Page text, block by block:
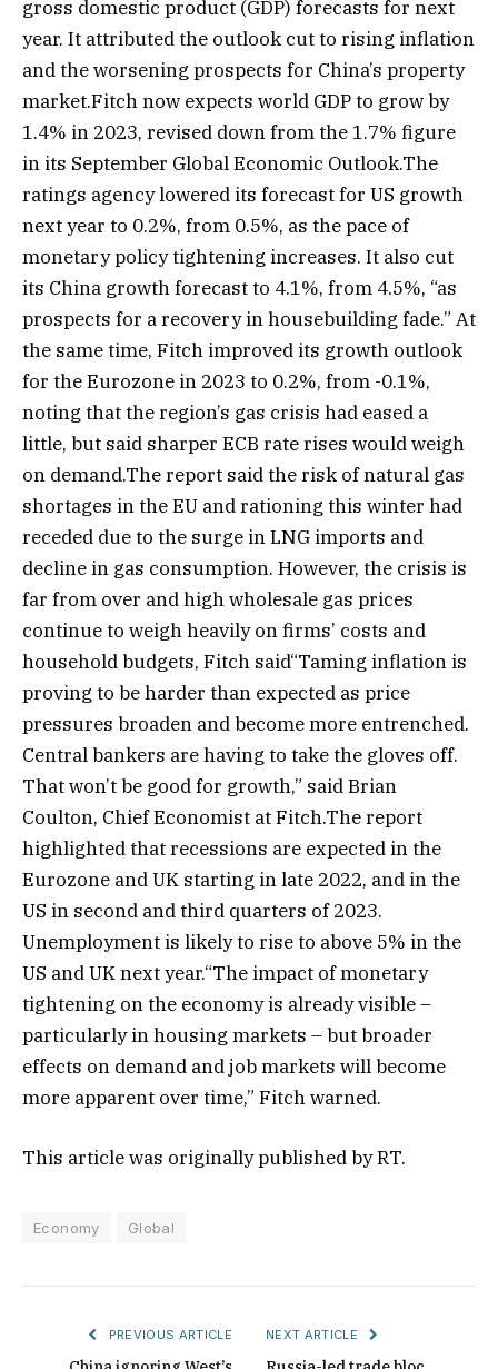
gross domestic product (GDP) forecasts for next
year. It attributed the outlook cut to rising inflation
and the worsening prospects for China’s property
market.Fitch now expects world GDP to grow by
1.4% in 2023, revised down from the 1.7% figure
in its September Global Economic Outlook.The
ratings agency lowered its forecast for US growth
next year to 0.2%, from 0.5%, as the pace of
monetary policy tightening increases. It also cut
its China growth forecast to 4.1%, from 4.5%, “as
prospects for a recovery in housebuilding fade.” At
the same time, Fitch improved its growth outlook
for the Eurozone in 2023 to 0.2%, from -0.1%,
noting that the region’s gas crisis had eased a
little, but said sharper ECB rate rises would weigh
on demand.The report said the risk of natural gas
shortages in the EU and rationing this winter had
receded due to the surge in LNG imports and
decline in gas consumption. However, the crisis is
far from over and high wholesale gas prices
continue to weigh heavily on firms’ costs and
household budgets, Fitch said“Taming inflation is
proving to be harder than expected as price
pressures broaden and become more entrenched.
Central bankers are having to take the gloves off.
That won’t be good for growth,” said Brian
Coulton, Chief Economist at Fitch.The report
highlighted that recessions are expected in the
Eurozone and UK starting in late 2022, and in the
US in second and third quarters of 2023.
Unemployment is likely to rise to above 5% in the
US and UK next year.“The impact of monetary
tightening on the economy is already visible –
particularly in housing markets – but broader
effects on demand and job markets will become
more apparent over time,” Fitch warned.
This article was originally published by RT.
Economy Global
PREVIOUS ARTICLE NEXT ARTICLE